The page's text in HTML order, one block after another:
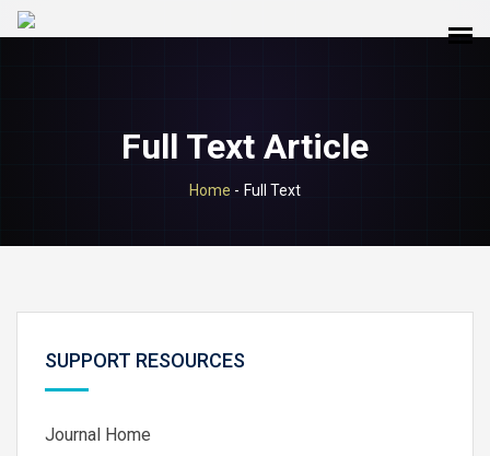
Full Text Article
Home - Full Text
SUPPORT RESOURCES
Journal Home